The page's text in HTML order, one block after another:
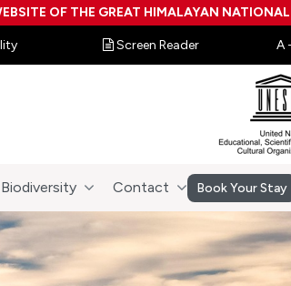
OF THE GREAT HIMALAYAN
Screen Reader
Biodiversity Contact Book Your Stay